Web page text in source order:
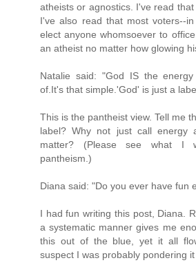
atheists or agnostics. I've read that
I've also read that most voters--
elect anyone whomsoever to
an atheist no matter how glowing
Natalie said: "God IS the
of.It's that simple.'God' is just a
This is the pantheist view. Tell me
label? Why not just call energy
matter? (Please see what I
pantheism.)
Diana said: "Do you ever have fun
I had fun writing this post, Diana.
a systematic manner gives me
this out of the blue, yet it all
suspect I was probably pondering it